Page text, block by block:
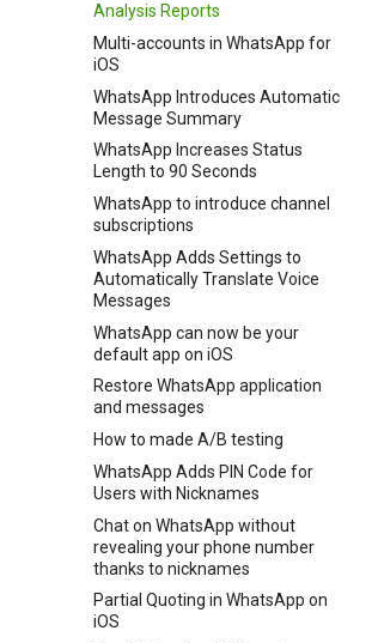
Analysis Reports
Multi-accounts in WhatsApp for
iOS
WhatsApp Introduces Automatic
Message Summary
WhatsApp Increases Status
Length to 90 Seconds
WhatsApp to introduce channel
subscriptions
WhatsApp Adds Settings to
Automatically Translate Voice
Messages
WhatsApp can now be your
default app on iOS
Restore WhatsApp application
and messages
How to made A/B testing
WhatsApp Adds PIN Code for
Users with Nicknames
Chat on WhatsApp without
revealing your phone number
thanks to nicknames
Partial Quoting in WhatsApp on
iOS